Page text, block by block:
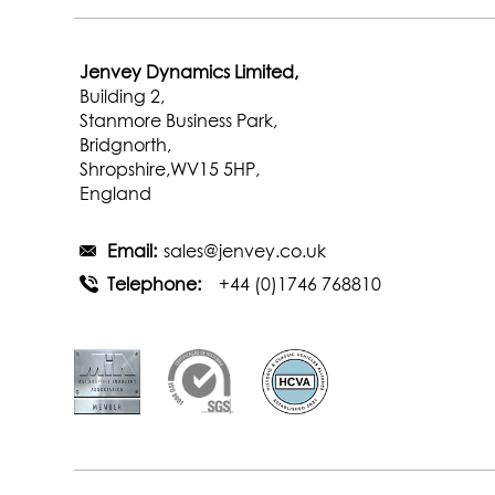
Jenvey Dynamics Limited,
Building 2,
Stanmore Business Park,
Bridgnorth,
Shropshire,WV15 5HP,
England
Email: sales@jenvey.co.uk
Telephone:
+44 (0)1746 768810